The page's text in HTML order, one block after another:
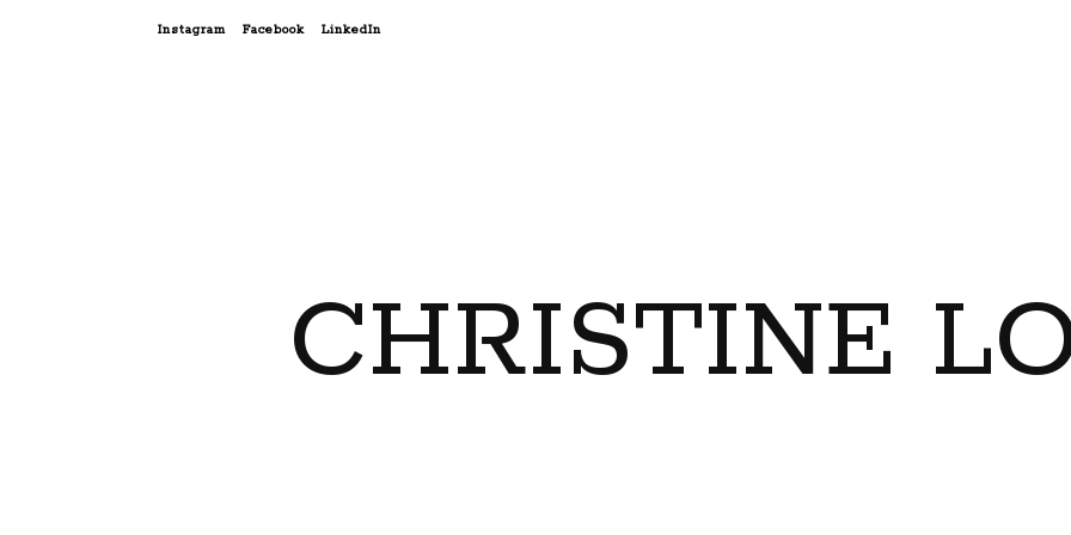
Instagram Facebook LinkedIn
CHRISTINE